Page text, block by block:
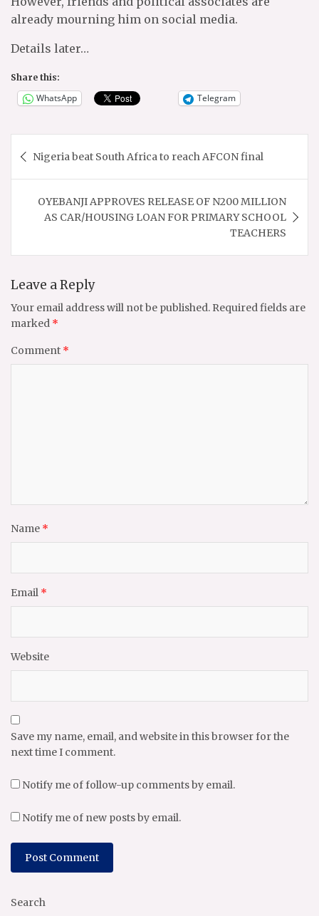
already mourning him on social media.
Details later…
Share this:
WhatsApp Telegram
navigation
Nigeria beat South Africa to reach AFCON final
OYEBANJI APPROVES RELEASE OF N200 MILLION
AS CAR/HOUSING LOAN FOR PRIMARY SCHOOL
TEACHERS
Leave a Reply
Your email address will not be published. Required fields are
marked *
Comment *
Name *
Email *
Website
Save my name, email, and website in this browser for the
next time I comment.
Notify me of follow-up comments by email.
Notify me of new posts by email.
Search